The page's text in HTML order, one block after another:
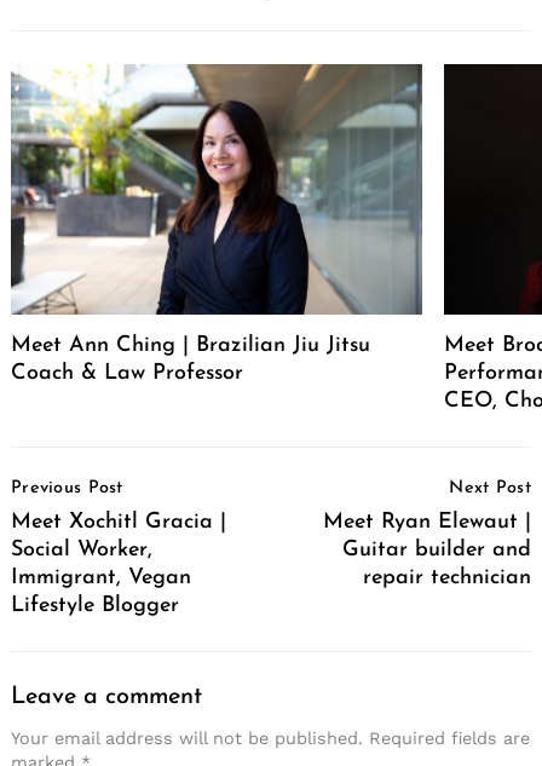
Meet Ann Ching | Brazilian Jiu Jitsu
Coach & Law Professor
Meet
CEO,
Navigation
Previous Post
Meet Xochitl Gracia |
Social Worker,
Immigrant, Vegan
Lifestyle Blogger
Next Post
Meet Ryan Elewaut |
Guitar builder and
repair technician
Leave a comment
Your email address will not be published. Required fields are